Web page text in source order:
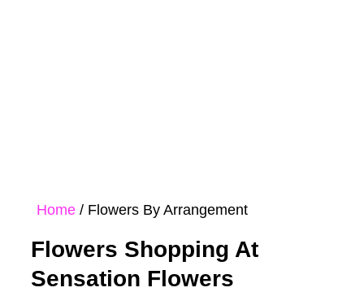
Home / Flowers By Arrangement
Flowers Shopping At
Sensation Flowers